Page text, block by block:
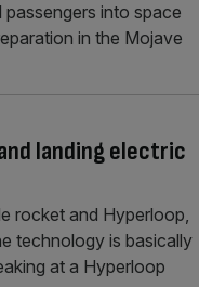
into space
in the Mojave
landing electric
rocket and Hyperloop,
technology is basically
at a Hyperloop